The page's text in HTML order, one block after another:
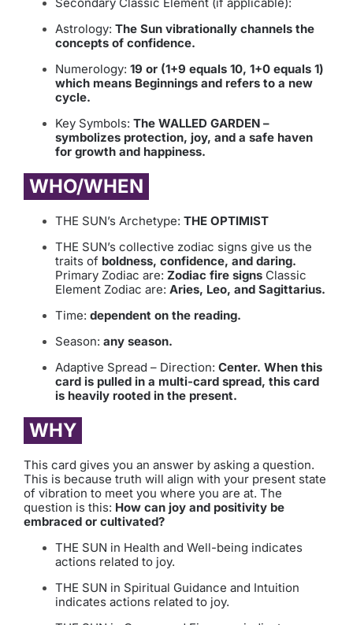
Astrology: The Sun vibrationally channels the
concepts of confidence.
Numerology: 19 or (1+9 equals 10, 1+0 equals 1)
which means Beginnings and refers to a new
cycle.
Key Symbols: The WALLED GARDEN –
symbolizes protection, joy, and a safe haven
for growth and happiness.
WHO/WHEN
THE SUN’s Archetype: THE OPTIMIST
THE SUN’s collective zodiac signs give us the
traits of boldness, confidence, and daring.
Primary Zodiac are: Zodiac fire signs Classic
Element Zodiac are: Aries, Leo, and Sagittarius.
Time: dependent on the reading.
Season: any season.
Adaptive Spread – Direction: Center. When this
card is pulled in a multi-card spread, this card
is heavily rooted in the present.
WHY
This card gives you an answer by asking a question.
This is because truth will align with your present state
of vibration to meet you where you are at. The
question is this: How can joy and positivity be
embraced or cultivated?
THE SUN in Health and Well-being indicates
actions related to joy.
THE SUN in Spiritual Guidance and Intuition
indicates actions related to joy.